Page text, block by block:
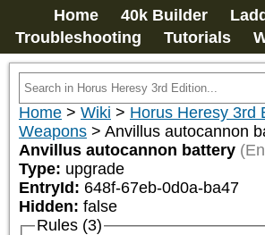
Home 40k Builder
Troubleshooting
Tutorials
Home > Wiki > Horus Heresy 3rd
Weapons > Anvillus autocannon
Anvillus autocannon battery
Type: upgrade
EntryId: 648f-67eb-0d0a-ba47
Hidden: false
Rules (3)